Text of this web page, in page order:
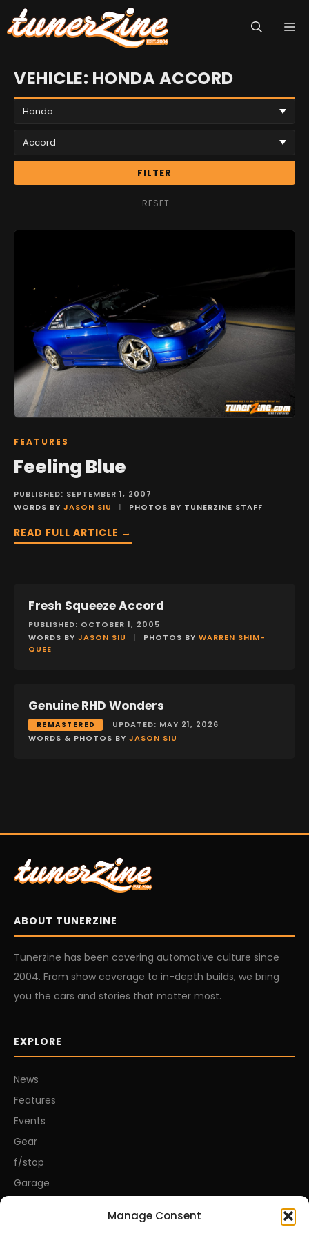
Manage Consent
Skip
to
VEHICLE: HONDA ACCORD
FILTER
RESET
FEATURES
Feeling Blue
PUBLISHED: SEPTEMBER 1, 2007
WORDS BY JASON SIU | PHOTOS BY TUNERZINE STAFF
READ FULL ARTICLE →
FEATURES
Fresh Squeeze Accord
PUBLISHED: OCTOBER 1, 2005
WORDS BY JASON SIU | PHOTOS BY WARREN SHIM-
QUEE
FEATURES
Genuine RHD Wonders
REMASTERED
UPDATED: MAY 21, 2026
WORDS & PHOTOS BY JASON SIU
ABOUT TUNERZINE
Tunerzine has been covering automotive culture since
2004. From show coverage to in-depth builds, we bring
you the cars and stories that matter most.
EXPLORE
News
Features
Events
Gear
f/stop
Garage